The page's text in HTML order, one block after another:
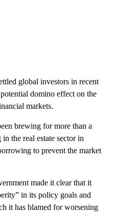
global investors in recent
domino effect on the
markets.
brewing for more than a
the real estate sector in
to prevent the market
made it clear that it
in its policy goals and
it has blamed for worsening